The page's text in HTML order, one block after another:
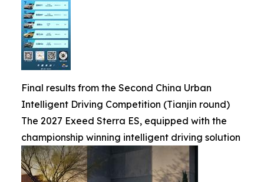
Final results from the Second China Urban
Intelligent Driving Competition (Tianjin round)
The 2027 Exeed Sterra ES, equipped with the
championship winning intelligent driving solution